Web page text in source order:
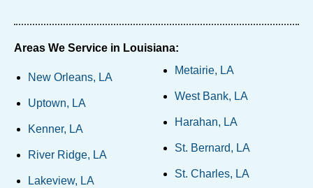
Areas We Service in Louisiana:
New Orleans, LA
Uptown, LA
Kenner, LA
River Ridge, LA
Lakeview, LA
Metairie, LA
West Bank, LA
Harahan, LA
St. Bernard, LA
St. Charles, LA